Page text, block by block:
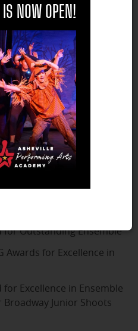
and drama, APAA
and develop their
has been a consistent
Festival since 2010,
several Freddie G
Ensemble Work, and
other recognitions.
Junior Theater
Excellence in Acting
Individual
Outstanding Ensemble
for Excellence in
Excellence in Ensemble
Junior Shoots
NOW OPEN!